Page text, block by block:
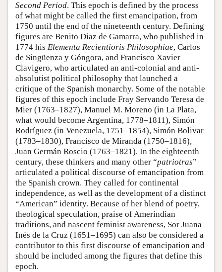
Second Period. This epoch is defined by the process
of what might be called the first emancipation, from
1750 until the end of the nineteenth century. Defining
figures are Benito Diaz de Gamarra, who published in
1774 his Elementa Recientioris Philosophiae, Carlos
de Singüenza y Góngora, and Francisco Xavier
Clavigero, who articulated an anti-colonial and anti-
absolutist political philosophy that launched a
critique of the Spanish monarchy. Some of the notable
figures of this epoch include Fray Servando Teresa de
Mier (1763–1827), Manuel M. Moreno (in La Plata,
what would become Argentina, 1778–1811), Simón
Rodríguez (in Venezuela, 1751–1854), Simón Bolivar
(1783–1830), Francisco de Miranda (1750–1816),
Juan Germán Roscio (1763–1821). In the eighteenth
century, these thinkers and many other “patriotras”
articulated a political discourse of emancipation from
the Spanish crown. They called for continental
independence, as well as the development of a distinct
“American” identity. Because of her blend of poetry,
theological speculation, praise of Amerindian
traditions, and nascent feminist awareness, Sor Juana
Inés de la Cruz (1651–1695) can also be considered a
contributor to this first discourse of emancipation and
should be included among the figures that define this
epoch.